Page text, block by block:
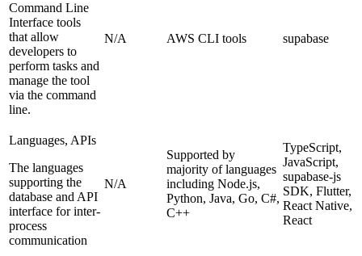
Command Line
Interface tools
that allow
developers to
perform tasks and
manage the tool
via the command
line.
N/A AWS CLI tools supabase
Languages, APIs
The languages
supporting the
database and API
interface for inter-
process
communication
N/A
Supported by
majority of languages
including Node.js,
Python, Java, Go, C#,
C++
TypeScript,
JavaScript,
supabase-js
SDK, Flutter,
React Native,
React